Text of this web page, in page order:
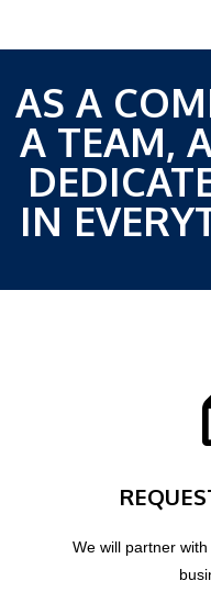
AS A
A TEAM,
IN
We will partner